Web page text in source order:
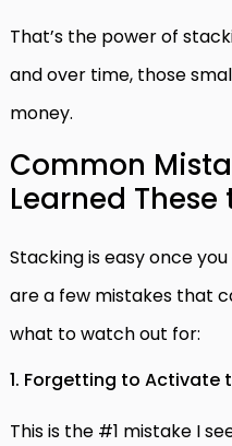
That’s the power of
and over time, those
money.
Common
Learned
Stacking is easy once
are a few mistakes that
what to watch out for:
1. Forgetting to Activate
This is the #1 mistake I